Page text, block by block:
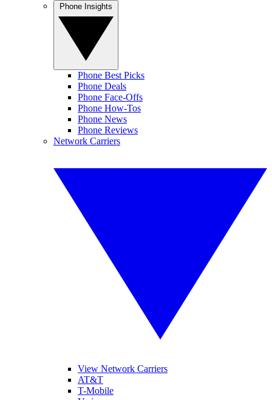
Phone Best Picks
Phone Deals
Phone Face-Offs
Phone How-Tos
Phone News
Phone Reviews
Network Carriers
View Network Carriers
AT&T
T-Mobile